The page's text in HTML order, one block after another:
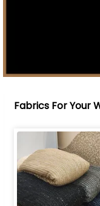
Fabrics For Your